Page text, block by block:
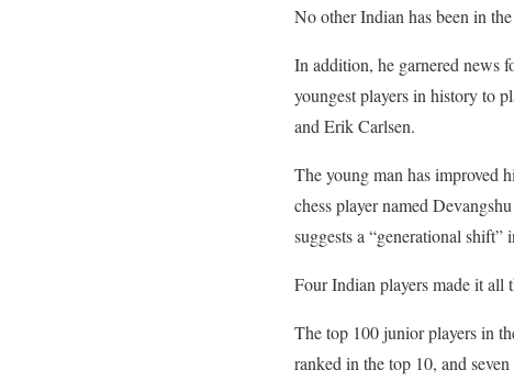
No other Indian has been in
In addition, he garnered news
youngest players in history to
and Erik Carlsen.
The young man has improved
chess player named
suggests a “generational
Four Indian players made it all
The top 100 junior players in
ranked in the top 10, and